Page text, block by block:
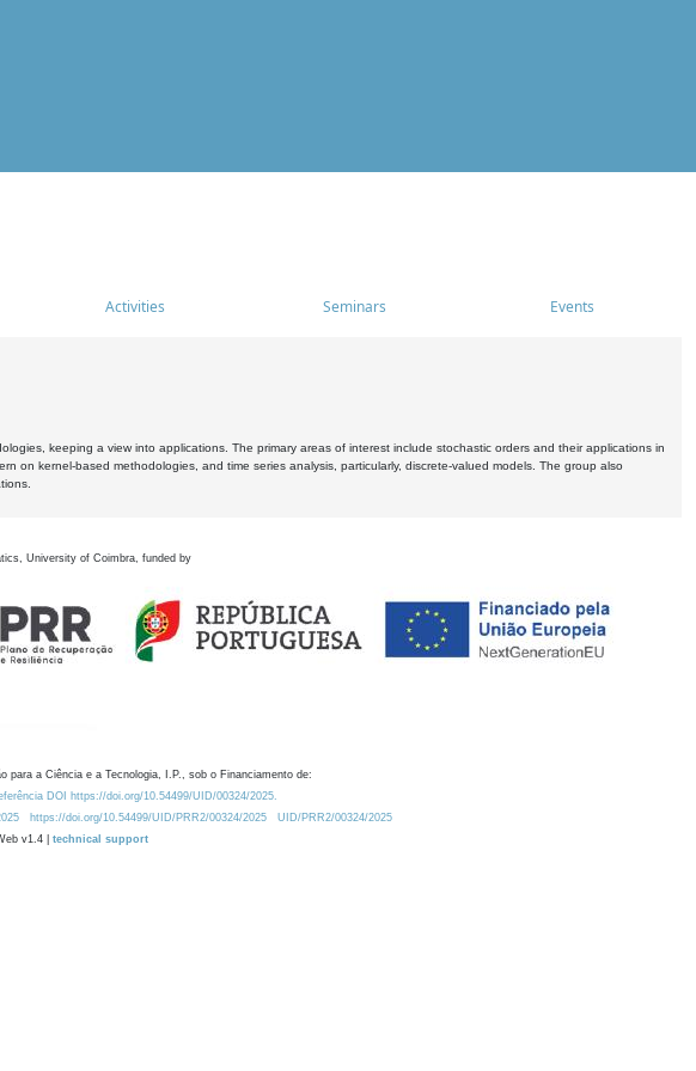
Activities Seminars Events
keeping a view into applications. The primary areas of interest include stochastic orders and their applications in
on kernel-based methodologies, and time series analysis, particularly, discrete-valued models. The group also
University of Coimbra, funded by
para a Ciência e a Tecnologia, I.P., sob o Financiamento de:
DOI https://doi.org/10.54499/UID/00324/2025.
https://doi.org/10.54499/UID/PRR2/00324/2025
UID/PRR2/00324/2025
v1.4 | technical support